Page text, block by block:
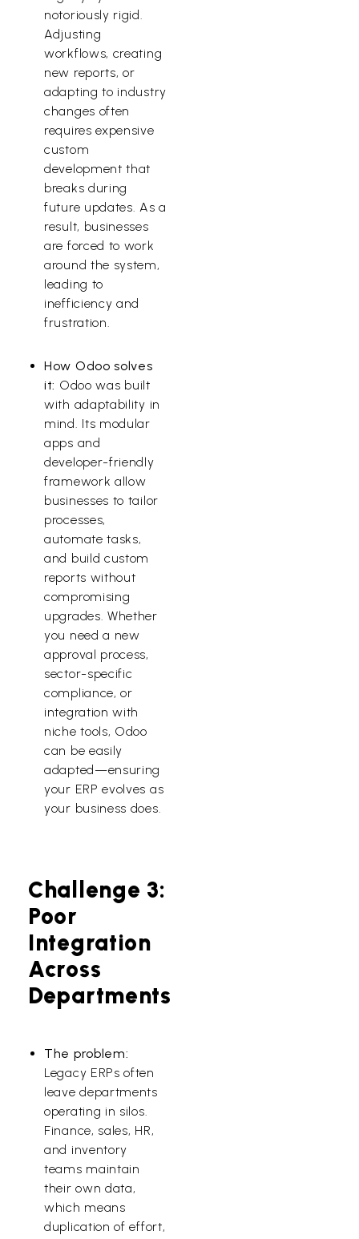
notoriously rigid.
Adjusting
workflows, creating
new reports, or
adapting to industry
changes often
requires expensive
custom
development that
breaks during
future updates. As a
result, businesses
are forced to work
around the system,
leading to
inefficiency and
frustration.
How Odoo solves
it: Odoo was built
with adaptability in
mind. Its modular
apps and
developer-friendly
framework allow
businesses to tailor
processes,
automate tasks,
and build custom
reports without
compromising
upgrades. Whether
you need a new
approval process,
sector-specific
compliance, or
integration with
niche tools, Odoo
can be easily
adapted—ensuring
your ERP evolves as
your business does.
Challenge 3:
Poor
Integration
Across
Departments
The problem:
Legacy ERPs often
leave departments
operating in silos.
Finance, sales, HR,
and inventory
teams maintain
their own data,
which means
duplication of effort,